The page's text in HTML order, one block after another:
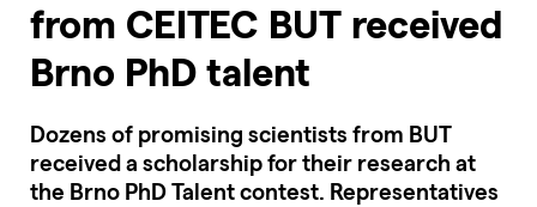
from CEITEC BUT received
Brno PhD talent
Dozens of promising scientists from BUT
received a scholarship for their research at
the Brno PhD Talent contest. Representatives